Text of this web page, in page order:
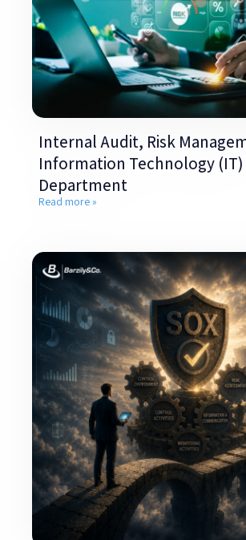
Internal Audit, Risk
Information Technology (IT)
Department
Read more »